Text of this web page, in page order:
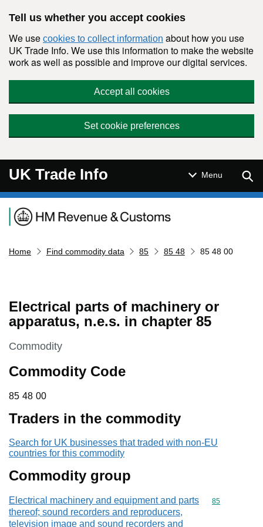
Tell us whether you accept cookies
We use cookies to collect information about how you use
UK Trade Info. We use this information to make the website
work as well as possible and improve our digital services.
Accept all cookies
Set cookie preferences
UK Trade Info Menu
Navigation menu
Home Find commodity data 85 85 48 85 48 00
Electrical parts of machinery or
apparatus, n.e.s. in chapter 85
This section is
Commodity
Commodity Code
85 48 00
85 48 00
Traders in the commodity
Search for UK businesses that traded with non-EU
countries for this commodity
Commodity group
Electrical machinery and equipment and parts
thereof; sound recorders and reproducers,
television image and sound recorders and
Commodity
85